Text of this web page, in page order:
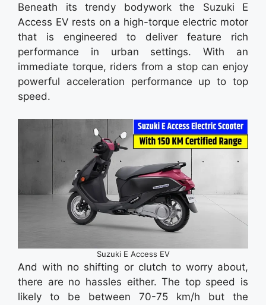
Beneath its trendy bodywork the Suzuki E
Access EV rests on a high-torque electric motor
that is engineered to deliver feature rich
performance in urban settings. With an
immediate torque, riders from a stop can enjoy
powerful acceleration performance up to top
speed.
Suzuki E Access EV
And with no shifting or clutch to worry about,
there are no hassles either. The top speed is
likely to be between 70-75 km/h but the